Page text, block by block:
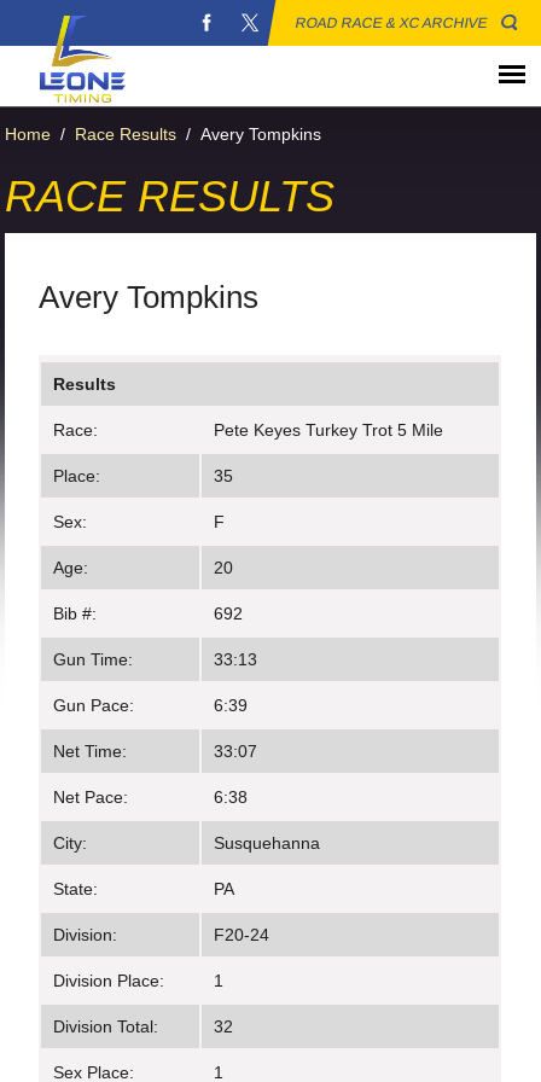
ROAD RACE & XC ARCHIVE
Home / Race Results / Avery Tompkins
RACE RESULTS
Avery Tompkins
Results
Race: Pete Keyes Turkey Trot 5 Mile
Place: 35
Sex: F
Age: 20
Bib #: 692
Gun Time: 33:13
Gun Pace: 6:39
Net Time: 33:07
Net Pace: 6:38
City: Susquehanna
State: PA
Division: F20-24
Division Place: 1
Division Total: 32
Sex Place: 1